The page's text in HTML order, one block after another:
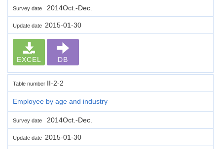
Survey date 2014Oct.-Dec.
Update date 2015-01-30
EXCEL DB
Table number II-2-2
Employee by age and industry
Survey date 2014Oct.-Dec.
Update date 2015-01-30